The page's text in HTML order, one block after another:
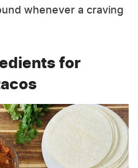
whenever a craving
for